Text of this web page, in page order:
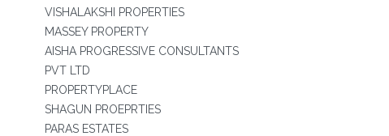
VISHALAKSHI PROPERTIES
MASSEY PROPERTY
AISHA PROGRESSIVE CONSULTANTS
PVT LTD
PROPERTYPLACE
SHAGUN PROEPRTIES
PARAS ESTATES